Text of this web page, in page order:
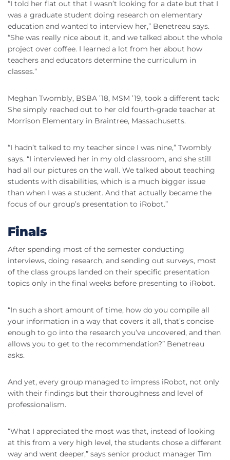
“I told her flat out that I wasn’t looking for a date but that I
was a graduate student doing research on elementary
education and wanted to interview her,” Benetreau says.
“She was really nice about it, and we talked about the whole
project over coffee. I learned a lot from her about how
teachers and educators determine the curriculum in
classes.”
Meghan Twombly, BSBA ’18, MSM ’19, took a different tack:
She simply reached out to her old fourth-grade teacher at
Morrison Elementary in Braintree, Massachusetts.
“I hadn’t talked to my teacher since I was nine,” Twombly
says. “I interviewed her in my old classroom, and she still
had all our pictures on the wall. We talked about teaching
students with disabilities, which is a much bigger issue
than when I was a student. And that actually became the
focus of our group’s presentation to iRobot.”
Finals
After spending most of the semester conducting
interviews, doing research, and sending out surveys, most
of the class groups landed on their specific presentation
topics only in the final weeks before presenting to iRobot.
“In such a short amount of time, how do you compile all
your information in a way that covers it all, that’s concise
enough to go into the research you’ve uncovered, and then
allows you to get to the recommendation?” Benetreau
asks.
And yet, every group managed to impress iRobot, not only
with their findings but their thoroughness and level of
professionalism.
“What I appreciated the most was that, instead of looking
at this from a very high level, the students chose a different
way and went deeper,” says senior product manager Tim